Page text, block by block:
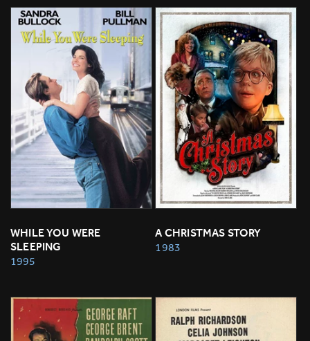
WHILE YOU WERE
SLEEPING
1995
A CHRISTMAS STORY
1983